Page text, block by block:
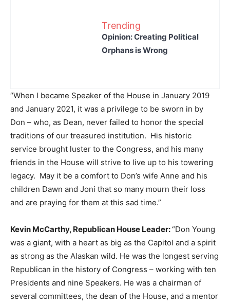
Trending
Opinion: Creating Political
Orphans is Wrong
“When I became Speaker of the House in January 2019
and January 2021, it was a privilege to be sworn in by
Don – who, as Dean, never failed to honor the special
traditions of our treasured institution. His historic
service brought luster to the Congress, and his many
friends in the House will strive to live up to his towering
legacy. May it be a comfort to Don’s wife Anne and his
children Dawn and Joni that so many mourn their loss
and are praying for them at this sad time.”
Kevin McCarthy, Republican House Leader:“Don Young
was a giant, with a heart as big as the Capitol and a spirit
as strong as the Alaskan wild. He was the longest serving
Republican in the history of Congress – working with ten
Presidents and nine Speakers. He was a chairman of
several committees, the dean of the House, and a mentor